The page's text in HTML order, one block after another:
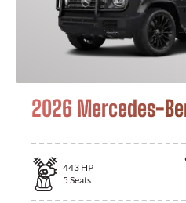
2026 Mercedes-
443 HP
5 Seats